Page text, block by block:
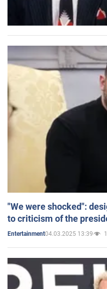
"We were shocked":
to criticism of the
Entertainment04.03.2025 13:39